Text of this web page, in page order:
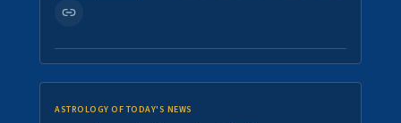
ASTROLOGY OF TODAY'S NEWS